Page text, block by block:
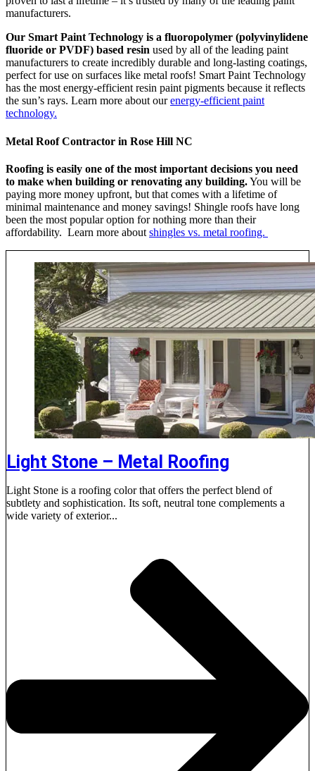
manufacturers.
Our Smart Paint Technology is a fluoropolymer (polyvinylidene
fluoride or PVDF) based resin used by all of the leading paint
manufacturers to create incredibly durable and long-lasting coatings,
perfect for use on surfaces like metal roofs! Smart Paint Technology
has the most energy-efficient resin paint pigments because it reflects
the sun’s rays. Learn more about ourenergy-efficient paint
technology.
Metal Roof Contractor in Rose Hill NC
Roofing is easily one of the most important decisions you need
to make when building or renovating any building.You will be
paying more money upfront, but that comes with a lifetime of
minimal maintenance and money savings! Shingle roofs have long
been the most popular option for nothing more than their
affordability. Learn more about shingles vs. metal roofing.
Light Stone – Metal Roofing
Light Stone is a roofing color that offers the perfect blend of
subtlety and sophistication. Its soft, neutral tone complements a
wide variety of exterior...